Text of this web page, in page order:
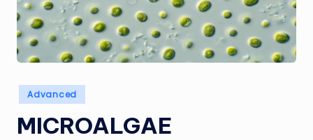
Posted
in
Advanced
MICROALGAE